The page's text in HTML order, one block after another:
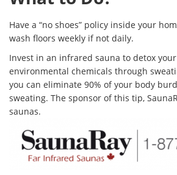
Have a “no shoes” policy inside your
wash floors weekly if not daily.
Invest in an infrared sauna to detox
environmental chemicals through
you can eliminate 90% of your body
sweating. The sponsor of this tip,
saunas.